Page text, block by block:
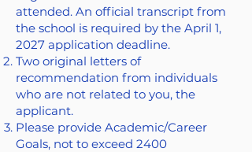
attended. An official transcript from
the school is required by the April 1,
2027 application deadline.
Two original letters of
recommendation from individuals
who are not related to you, the
applicant.
Please provide Academic/Career
Goals, not to exceed 2400